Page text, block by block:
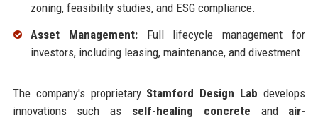
zoning, feasibility studies, and ESG compliance.
Asset Management:Full lifecycle management for
investors, including leasing, maintenance, and divestment.
The company's proprietary Stamford Design Lab develops
innovations such as self-healing concrete and air-